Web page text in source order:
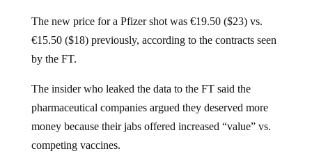
The new price for a Pfizer shot was €19.50 ($23) vs.
€15.50 ($18) previously, according to the contracts seen
by the FT.
The insider who leaked the data to the FT said the
pharmaceutical companies argued they deserved more
money because their jabs offered increased “value” vs.
competing vaccines.